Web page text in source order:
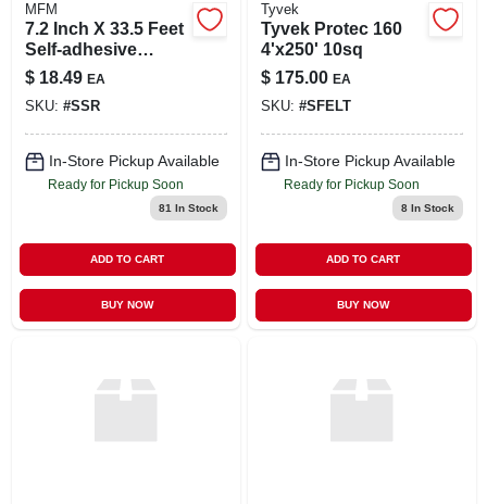
MFM
7.2 Inch X 33.5 Feet
Self-adhesive
Shingle Starter -
Waterproof
Membrane
$ 18.49 EA
SKU: #SSR
In-Store Pickup Available
Ready for Pickup Soon
81 In Stock
ADD TO CART
BUY NOW
Tyvek
Tyvek Protec 160
4'x250' 10sq
$ 175.00 EA
SKU: #SFELT
In-Store Pickup Available
Ready for Pickup Soon
8In Stock
ADD TO CART
BUY NOW